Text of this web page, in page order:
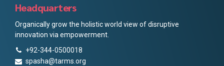
Headquarters
Organically grow the holistic world view of disruptive
innovation via empowerment.
+92-344-0500018
spasha@tarms.org